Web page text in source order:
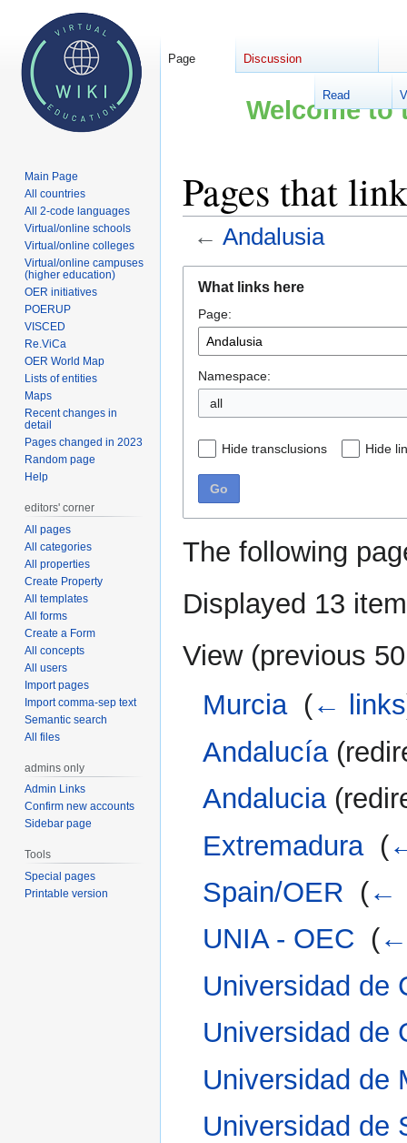
Welcome to
Pages that
← Andalusia
navigation
search
What links here
Page:
Namespace:
Hide transclusions Hide
Go
The following
Displayed 13
View (previous 50
Murcia‎ (← links
Andalucía
Andalucia
Extremadura‎ (
Spain/OER (←
UNIA - OEC (
Universidad de
Universidad de
Universidad de
Universidad de
Page Discussion
Read
Main Page
All countries
All 2-code languages
Virtual/online schools
Virtual/online colleges
Virtual/online campuses
(higher education)
OER initiatives
POERUP
VISCED
Re.ViCa
OER World Map
Lists of entities
Maps
Recent changes in
detail
Pages changed in 2023
Random page
Help
editors' corner
All pages
All categories
All properties
Create Property
All templates
All forms
Create a Form
All concepts
All users
Import pages
Import comma-sep text
Semantic search
All files
admins only
Admin Links
Confirm new accounts
Sidebar page
Tools
Special pages
Printable version